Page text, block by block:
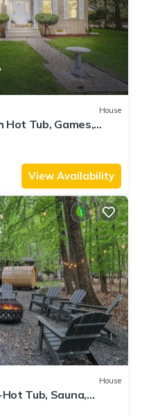
House
Hot Tub, Games,
View Availability
House
Tub, Sauna,